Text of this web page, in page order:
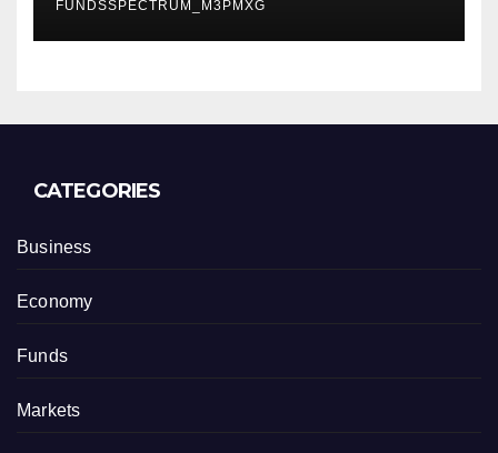
FUNDSSPECTRUM_M3PMXG
CATEGORIES
Business
Economy
Funds
Markets